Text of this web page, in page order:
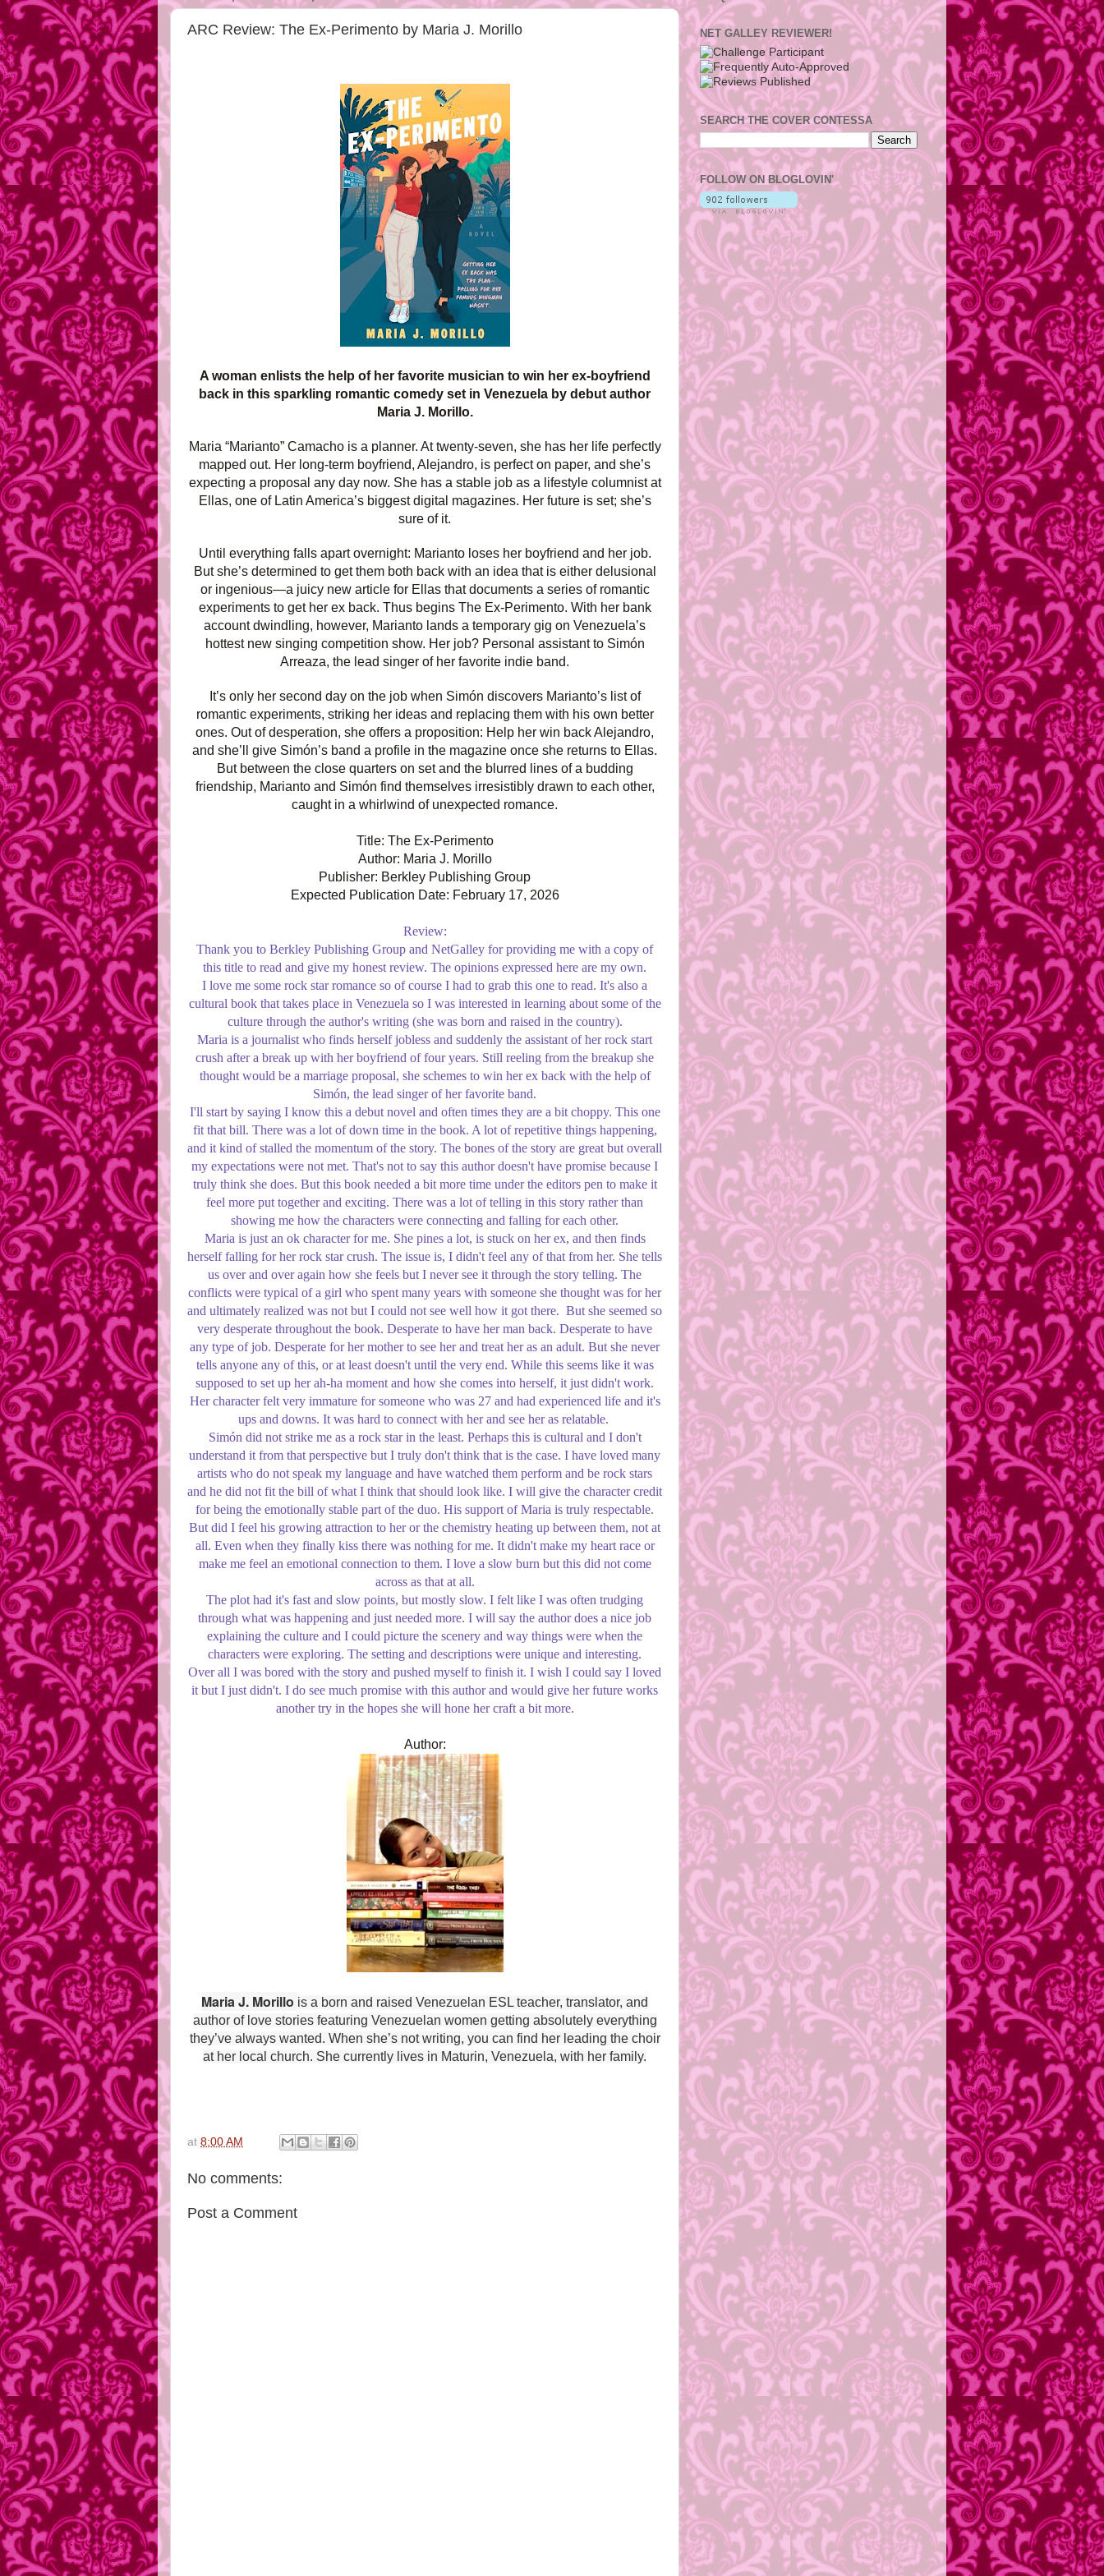
ARC Review: The Ex-Perimento by Maria J. Morillo
A woman enlists the help of her favorite musician to win her ex-boyfriend
back in this sparkling romantic comedy set in Venezuela by debut author
Maria J. Morillo.
Maria “Marianto” Camacho is a planner. At twenty-seven, she has her life perfectly
mapped out. Her long-term boyfriend, Alejandro, is perfect on paper, and she’s
expecting a proposal any day now. She has a stable job as a lifestyle columnist at
Ellas, one of Latin America’s biggest digital magazines. Her future is set; she’s
sure of it.
Until everything falls apart overnight: Marianto loses her boyfriend and her job.
But she’s determined to get them both back with an idea that is either delusional
or ingenious—a juicy new article for Ellas that documents a series of romantic
experiments to get her ex back. Thus begins The Ex-Perimento. With her bank
account dwindling, however, Marianto lands a temporary gig on Venezuela’s
hottest new singing competition show. Her job? Personal assistant to Simón
Arreaza, the lead singer of her favorite indie band.
It’s only her second day on the job when Simón discovers Marianto’s list of
romantic experiments, striking her ideas and replacing them with his own better
ones. Out of desperation, she offers a proposition: Help her win back Alejandro,
and she’ll give Simón’s band a profile in the magazine once she returns to Ellas.
But between the close quarters on set and the blurred lines of a budding
friendship, Marianto and Simón find themselves irresistibly drawn to each other,
caught in a whirlwind of unexpected romance.
Title: The Ex-Perimento
Author: Maria J. Morillo
Publisher: Berkley Publishing Group
Expected Publication Date: February 17, 2026
Review:
Thank you to Berkley Publishing Group and NetGalley for providing me with a copy of
this title to read and give my honest review. The opinions expressed here are my own.
I love me some rock star romance so of course I had to grab this one to read. It's also a
cultural book that takes place in Venezuela so I was interested in learning about some of the
culture through the author's writing (she was born and raised in the country).
Maria is a journalist who finds herself jobless and suddenly the assistant of her rock start
crush after a break up with her boyfriend of four years. Still reeling from the breakup she
thought would be a marriage proposal, she schemes to win her ex back with the help of
Simón, the lead singer of her favorite band.
I'll start by saying I know this a debut novel and often times they are a bit choppy. This one
fit that bill. There was a lot of down time in the book. A lot of repetitive things happening,
and it kind of stalled the momentum of the story. The bones of the story are great but overall
my expectations were not met. That's not to say this author doesn't have promise because I
truly think she does. But this book needed a bit more time under the editors pen to make it
feel more put together and exciting. There was a lot of telling in this story rather than
showing me how the characters were connecting and falling for each other.
Maria is just an ok character for me. She pines a lot, is stuck on her ex, and then finds
herself falling for her rock star crush. The issue is, I didn't feel any of that from her. She tells
us over and over again how she feels but I never see it through the story telling. The
conflicts were typical of a girl who spent many years with someone she thought was for her
and ultimately realized was not but I could not see well how it got there. But she seemed so
very desperate throughout the book. Desperate to have her man back. Desperate to have
any type of job. Desperate for her mother to see her and treat her as an adult. But she never
tells anyone any of this, or at least doesn't until the very end. While this seems like it was
supposed to set up her ah-ha moment and how she comes into herself, it just didn't work.
Her character felt very immature for someone who was 27 and had experienced life and it's
ups and downs. It was hard to connect with her and see her as relatable.
Simón did not strike me as a rock star in the least. Perhaps this is cultural and I don't
understand it from that perspective but I truly don't think that is the case. I have loved many
artists who do not speak my language and have watched them perform and be rock stars
and he did not fit the bill of what I think that should look like. I will give the character credit
for being the emotionally stable part of the duo. His support of Maria is truly respectable.
But did I feel his growing attraction to her or the chemistry heating up between them, not at
all. Even when they finally kiss there was nothing for me. It didn't make my heart race or
make me feel an emotional connection to them. I love a slow burn but this did not come
across as that at all.
The plot had it's fast and slow points, but mostly slow. I felt like I was often trudging
through what was happening and just needed more. I will say the author does a nice job
explaining the culture and I could picture the scenery and way things were when the
characters were exploring. The setting and descriptions were unique and interesting.
Over all I was bored with the story and pushed myself to finish it. I wish I could say I loved
it but I just didn't. I do see much promise with this author and would give her future works
another try in the hopes she will hone her craft a bit more.
Author:
Maria J. Morillo is a born and raised Venezuelan ESL teacher, translator, and
author of love stories featuring Venezuelan women getting absolutely everything
they’ve always wanted. When she’s not writing, you can find her leading the choir
at her local church. She currently lives in Maturin, Venezuela, with her family.
at 8:00 AM
No comments:
Post a Comment
NET GALLEY REVIEWER!
SEARCH THE COVER CONTESSA
FOLLOW ON BLOGLOVIN'